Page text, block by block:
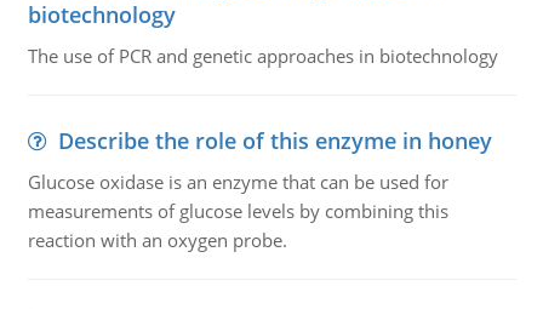
biotechnology
The use of PCR and genetic approaches in biotechnology
Describe the role of this enzyme in honey
Glucose oxidase is an enzyme that can be used for
measurements of glucose levels by combining this
reaction with an oxygen probe.